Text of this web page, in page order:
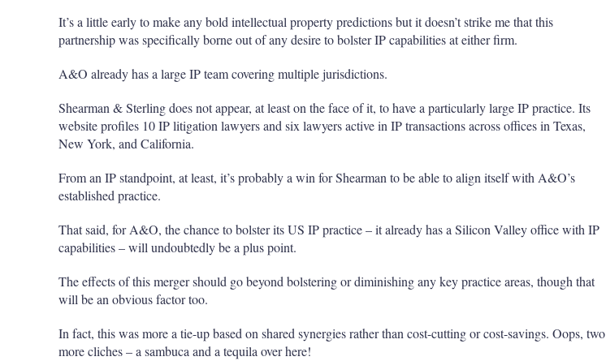
It’s a little early to make any bold intellectual property predictions but it doesn’t strike me that this
partnership was specifically borne out of any desire to bolster IP capabilities at either firm.
A&O already has a large IP team covering multiple jurisdictions.
Shearman & Sterling does not appear, at least on the face of it, to have a particularly large IP practice. Its
website profiles 10 IP litigation lawyers and six lawyers active in IP transactions across offices in Texas,
New York, and California.
From an IP standpoint, at least, it’s probably a win for Shearman to be able to align itself with A&O’s
established practice.
That said, for A&O, the chance to bolster its US IP practice – it already has a Silicon Valley office with IP
capabilities – will undoubtedly be a plus point.
The effects of this merger should go beyond bolstering or diminishing any key practice areas, though that
will be an obvious factor too.
In fact, this was more a tie-up based on shared synergies rather than cost-cutting or cost-savings. Oops, two
more cliches – a sambuca and a tequila over here!